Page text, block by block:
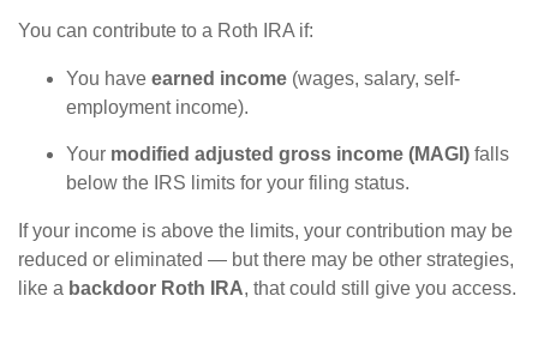
You can contribute to a Roth IRA if:
You have earned income (wages, salary, self-
employment income).
Your modified adjusted gross income (MAGI) falls
below the IRS limits for your filing status.
If your income is above the limits, your contribution may be
reduced or eliminated — but there may be other strategies,
like a backdoor Roth IRA, that could still give you access.